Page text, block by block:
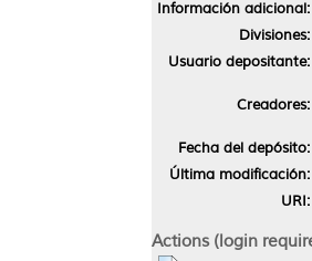
Información adicional:
Divisiones:
Usuario depositante:
Creadores:
Fecha del depósito:
Última modificación:
URI:
Actions (login